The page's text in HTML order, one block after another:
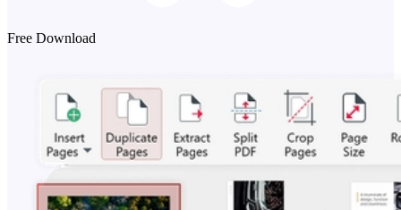
Free Download